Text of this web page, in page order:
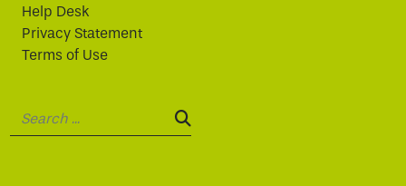
Help Desk
Privacy Statement
Terms of Use
SEARCH: